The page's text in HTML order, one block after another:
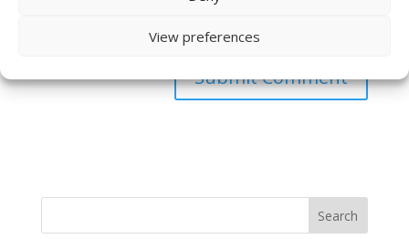
View preferences
Save my name, email, and website in this browser
for the next time I comment.